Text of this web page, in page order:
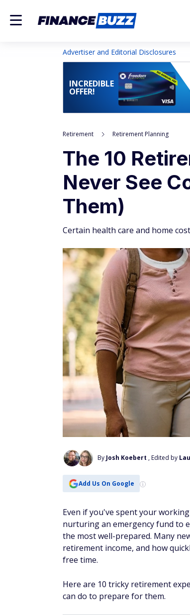
Advertiser and Editorial Disclosures
INCREDIBLE
OFFER!
Retirement Retirement Planning
The 10
Never See
Them)
Certain health care and home
By Josh Koebert , Edited by
Add Us On Google
Even if you've spent your
nurturing an emergency fund to
the most well-prepared. Many
retirement income, and how
free time.
Here are 10 tricky retirement
can do to prepare for them.